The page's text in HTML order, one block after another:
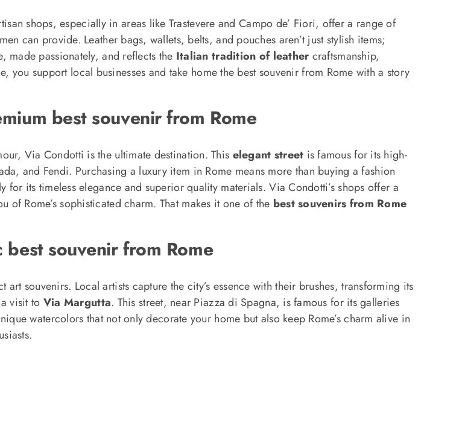
shops, especially in areas like Trastevere and Campo de’ Fiori, offer a range of
can provide. Leather bags, wallets, belts, and pouches aren’t just stylish items;
made passionately, and reflects the Italian tradition of leathercraftsmanship,
you support local businesses and take home the best souvenir from Rome with a story
best souvenir from Rome
Via Condotti is the ultimate destination. This elegant street is famous for its high-
and Fendi. Purchasing a luxury item in Rome means more than buying a fashion
its timeless elegance and superior quality materials. Via Condotti’s shops offer a
Rome’s sophisticated charm. That makes it one of the best souvenirs from Rome
souvenir from Rome
souvenirs. Local artists capture the city’s essence with their brushes, transforming its
visit to Via Margutta. This street, near Piazza di Spagna, is famous for its galleries
watercolors that not only decorate your home but also keep Rome’s charm alive in